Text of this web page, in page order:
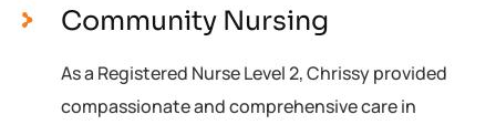
Community Nursing
As a Registered Nurse Level 2, Chrissy provided
compassionate and comprehensive care in